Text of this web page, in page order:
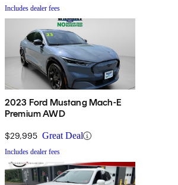
Includes dealer fees
2023 Ford Mustang Mach-E
Premium AWD
$29,995 Great Deal
Includes dealer fees